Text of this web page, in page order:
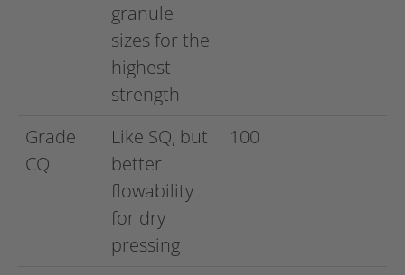
granule
sizes for the
highest
strength
Grade
CQ
Like SQ, but
better
flowability
for dry
pressing
100